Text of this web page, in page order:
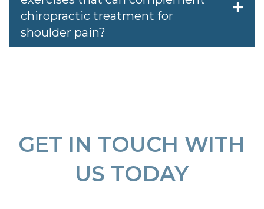
chiropractic treatment for
shoulder pain?
GET IN TOUCH WITH
US TODAY